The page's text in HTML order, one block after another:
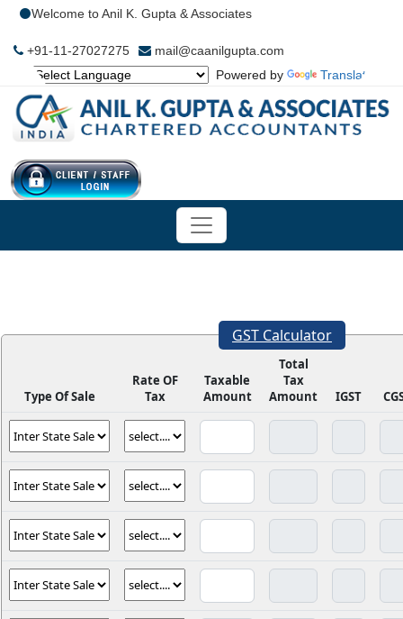
Welcome to Anil K. Gupta & Associates
+91-11-27027275
mail@caanilgupta.com
Powered by
Translate
GST Calculator
Type Of Sale
Rate OF
Tax
Taxable
Amount
Total
Tax
Amount
IGST